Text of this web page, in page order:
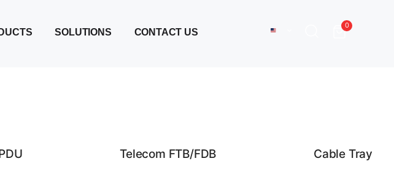
SOLUTIONS CONTACT US
0
Telecom FTB/FDB Cable Tray